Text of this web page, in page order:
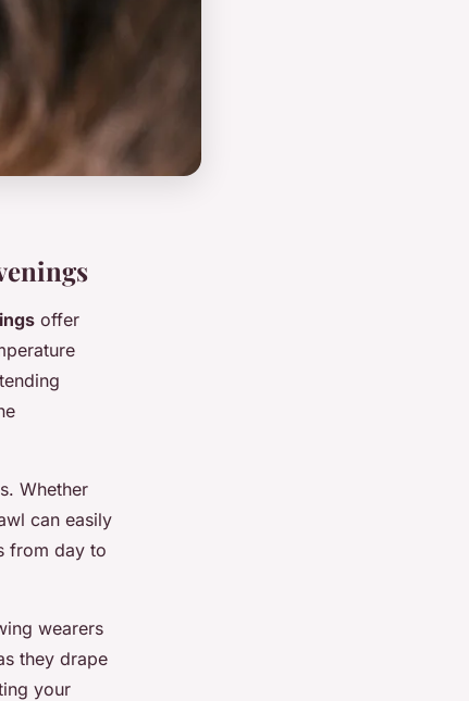
offer
Whether
can easily
from day to
wearers
they drape
your